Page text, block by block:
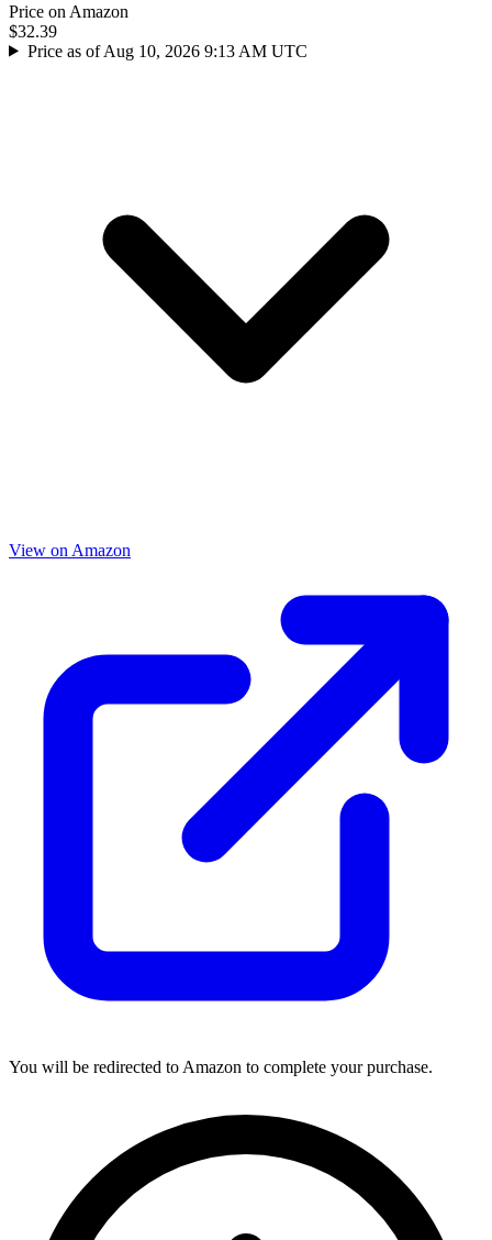
Price on Amazon
$32.39
Price as of Aug 10, 2026 9:13 AM UTC
View on Amazon
You will be redirected to Amazon to complete your purchase.